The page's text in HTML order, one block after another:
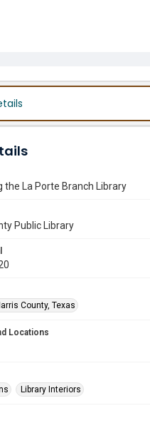
the La Porte Branch Library
Public Library
County, Texas
Locations
Library Interiors